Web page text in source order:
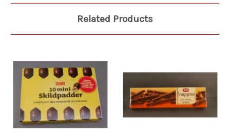
Related Products